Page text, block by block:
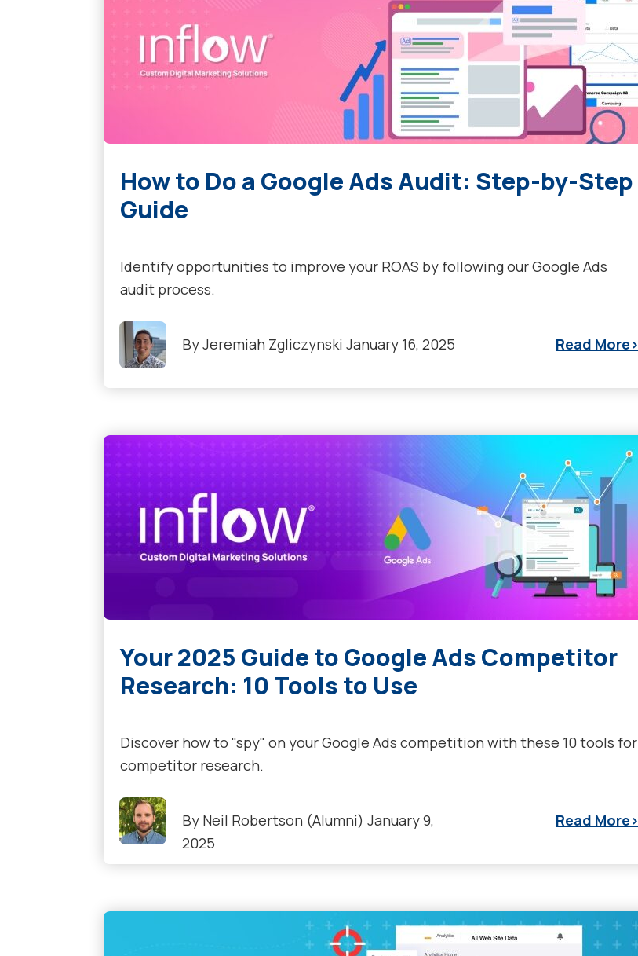
How to Do a Google Ads Audit: Step-by-Step
Guide
Identify opportunities to improve your ROAS by following our Google Ads
audit process.
ByJeremiah Zgliczynski January 16, 2025 Read More
Your 2025 Guide to Google Ads Competitor
Research: 10 Tools to Use
Discover how to "spy" on your Google Ads competition with these 10 tools for
competitor research.
By Neil Robertson (Alumni) January 9,
2025
Read More